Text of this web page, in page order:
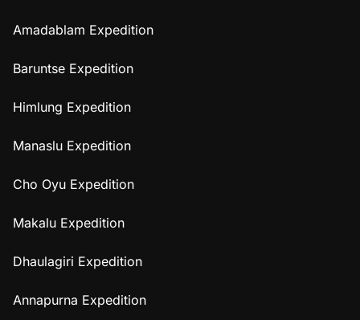
Amadablam Expedition
Baruntse Expedition
Himlung Expedition
Manaslu Expedition
Cho Oyu Expedition
Makalu Expedition
Dhaulagiri Expedition
Annapurna Expedition